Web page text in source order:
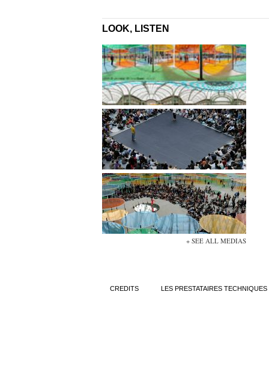
LOOK, LISTEN
+ SEE ALL MEDIAS
CREDITS LES PRESTATAIRES TECHNIQUES